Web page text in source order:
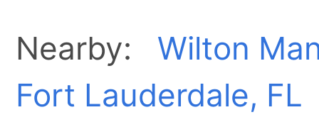
Nearby: Wilton
Fort Lauderdale, FL